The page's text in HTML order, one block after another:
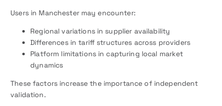
Users in Manchester may encounter:
Regional variations in supplier availability
Differences in tariff structures across providers
Platform limitations in capturing local market
dynamics
These factors increase the importance of independent
validation.